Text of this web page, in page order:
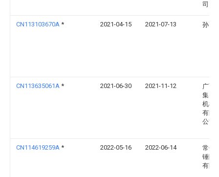
司
CN113103670A * 2021-04-15 2021-07-13 孙高
CN113635061A * 2021-06-30 2021-11-12
广西
集团
机械
有限
公司
CN114619259A * 2022-05-16 2022-06-14
常州
锤隆
有限